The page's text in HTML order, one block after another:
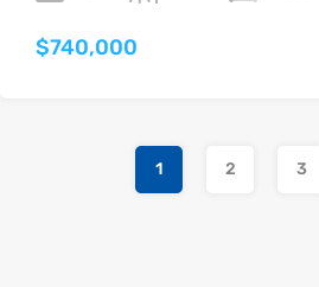
$740,000
1 2 3